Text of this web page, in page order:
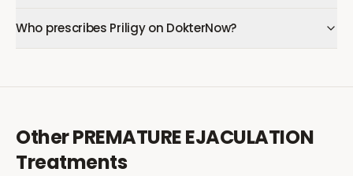
Who prescribes Priligy on DokterNow?
OtherPREMATURE EJACULATION
Treatments